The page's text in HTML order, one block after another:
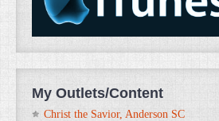
My Outlets/Content
Christ the Savior, Anderson SC